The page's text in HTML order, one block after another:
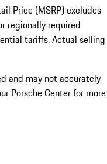
Price (MSRP) excludes
regionally required
tariffs. Actual selling
and may not accurately
Porsche Center for more